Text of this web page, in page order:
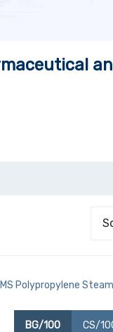
Polypropylene
BG/100 CS/